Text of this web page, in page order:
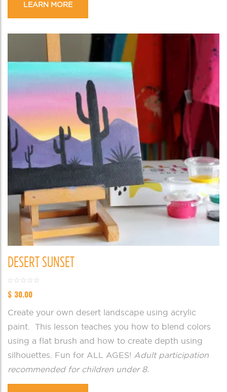
LEARN MORE
DESERT SUNSET
$ 30.00
Create your own desert landscape using acrylic
paint. This lesson teaches you how to blend colors
using a flat brush and how to create depth using
silhouettes. Fun for ALL AGES! Adult participation
recommended for children under 8.